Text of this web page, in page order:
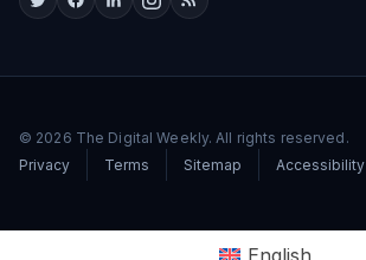
© 2026 The Digital Weekly. All rights reserved.
Privacy
Terms Sitemap Accessibility
English